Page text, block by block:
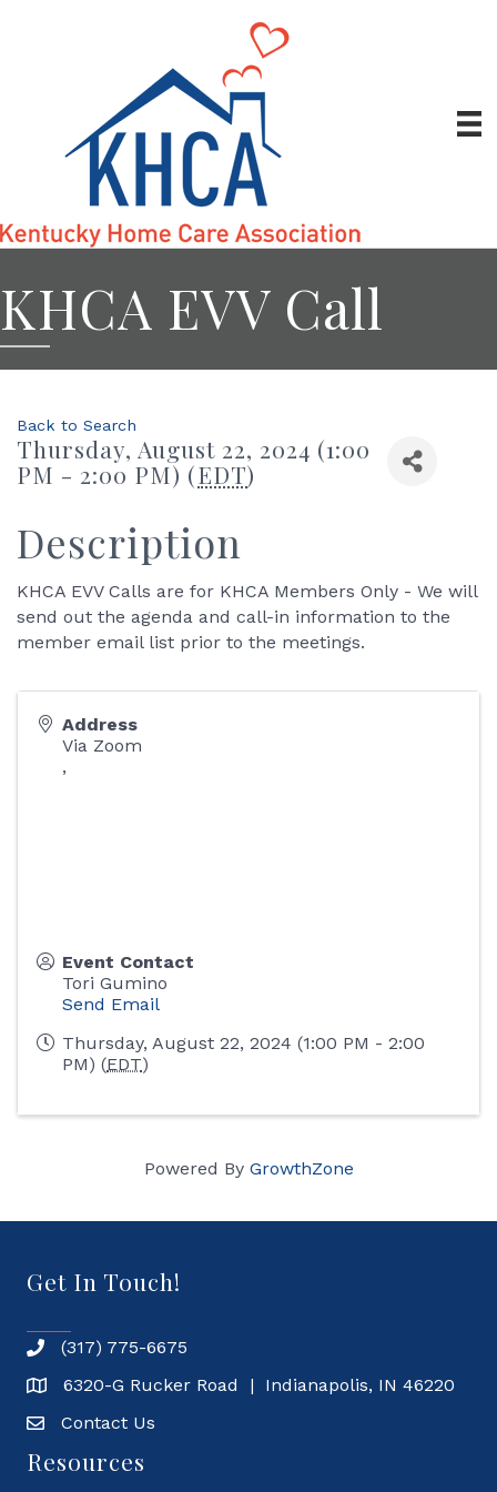
KHCA EVV Call
Back to Search
Thursday, August 22, 2024 (1:00
PM - 2:00 PM) (EDT)
Description
KHCA EVV Calls are for KHCA Members Only - We will
send out the agenda and call-in information to the
member email list prior to the meetings.
Address
Via Zoom
,
Event Contact
Tori Gumino
Send Email
Thursday, August 22, 2024 (1:00 PM - 2:00
PM) (EDT)
Powered By GrowthZone
Get In Touch!
(317) 775-6675
6320-G Rucker Road | Indianapolis, IN 46220
Contact Us
Resources